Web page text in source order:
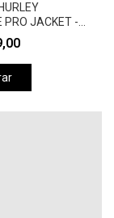
PRO JACKET -